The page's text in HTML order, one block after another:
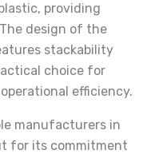
providing
design of the
stackability
choice for
efficiency.
manufacturers in
for its commitment